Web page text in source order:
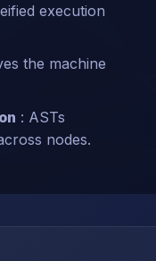
execution
the machine
: ASTs
nodes.